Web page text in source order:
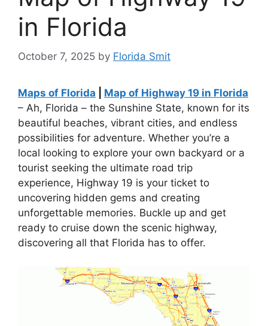
in Florida
October 7, 2025 by Florida Smit
Maps of Florida
Map of Highway 19 in Florida
– Ah, Florida – the Sunshine State, known for its
beautiful beaches, vibrant cities, and endless
possibilities for adventure. Whether you’re a
local looking to explore your own backyard or a
tourist seeking the ultimate road trip
experience, Highway 19 is your ticket to
uncovering hidden gems and creating
unforgettable memories. Buckle up and get
ready to cruise down the scenic highway,
discovering all that Florida has to offer.